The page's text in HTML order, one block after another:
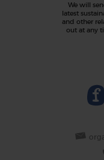
We will
latest
and other
out at any